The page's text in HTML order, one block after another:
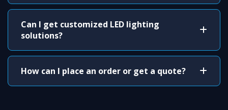
Can I get customized LED lighting
solutions?
How can I place an order or get a quote?